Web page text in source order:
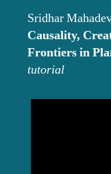
Sridhar
Causality,
Frontiers in
tutorial